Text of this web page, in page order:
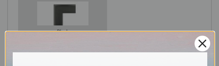
Black